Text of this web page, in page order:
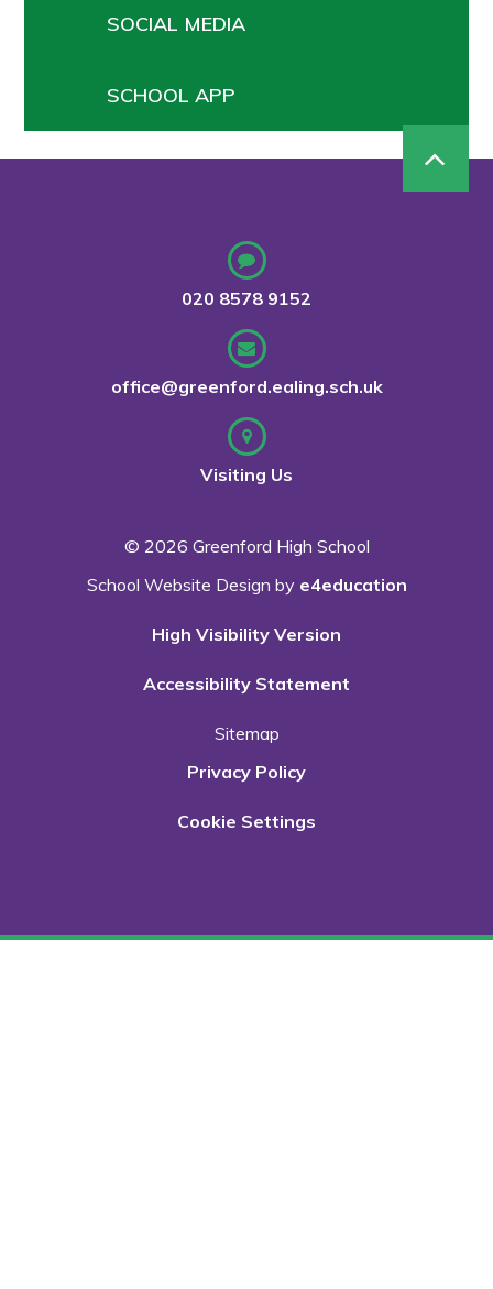
SOCIAL MEDIA
SCHOOL APP
020 8578 9152
office@greenford.ealing.sch.uk
Visiting Us
© 2026 Greenford High School
School Website Design by e4education
High Visibility Version
Accessibility Statement
Sitemap
Privacy Policy
Cookie Settings